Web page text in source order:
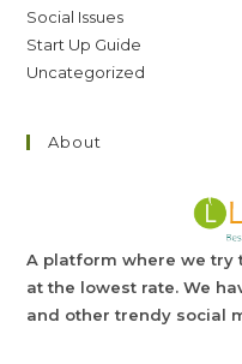
Social Issues
Start Up Guide
Uncategorized
About
A platform where we try
at the lowest rate. We
and other trendy social